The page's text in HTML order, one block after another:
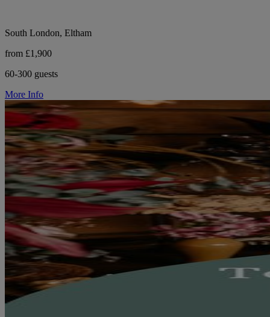
South London, Eltham
from £1,900
60-300 guests
More Info